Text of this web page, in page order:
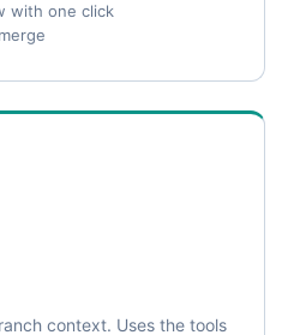
with one click
context. Uses the tools